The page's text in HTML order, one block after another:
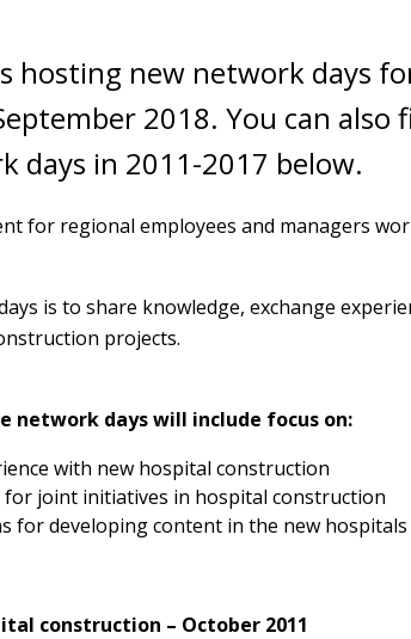
hosting new network days
2018. You can also
days in 2011-2017 below.
for regional employees and managers
is to share knowledge, exchange
projects.
network days will include focus on:
with new hospital construction
joint initiatives in hospital construction
for developing content in the new hospitals
construction – October 2011